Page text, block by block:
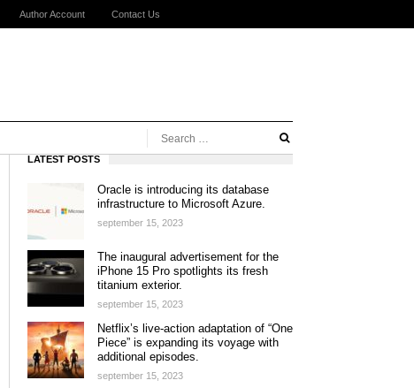
Author Account Contact Us
LATEST POSTS
Oracle is introducing its database
infrastructure to Microsoft Azure.
september 15, 2023
The inaugural advertisement for the
iPhone 15 Pro spotlights its fresh
titanium exterior.
september 15, 2023
Netflix’s live-action adaptation of “One
Piece” is expanding its voyage with
additional episodes.
september 15, 2023